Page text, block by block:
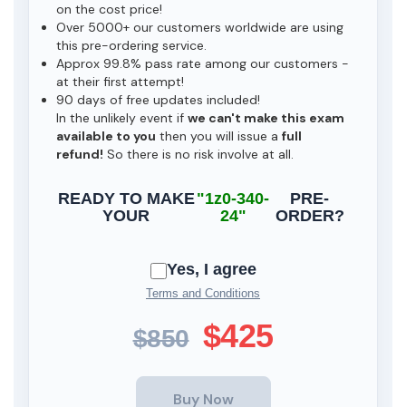
on the cost price!
Over 5000+ our customers worldwide are using
this pre-ordering service.
Approx 99.8% pass rate among our customers -
at their first attempt!
90 days of free updates included!
In the unlikely event if we can't make this exam
available to you then you will issue a full
refund! So there is no risk involve at all.
READY TO MAKE
YOUR
"1z0-340-
24"
PRE-
ORDER?
Yes, I agree
Terms and Conditions
$850 $425